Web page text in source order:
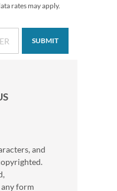
Fall
Stickers
1 Get 1 Free
rates may apply.
SUBMIT
and
form